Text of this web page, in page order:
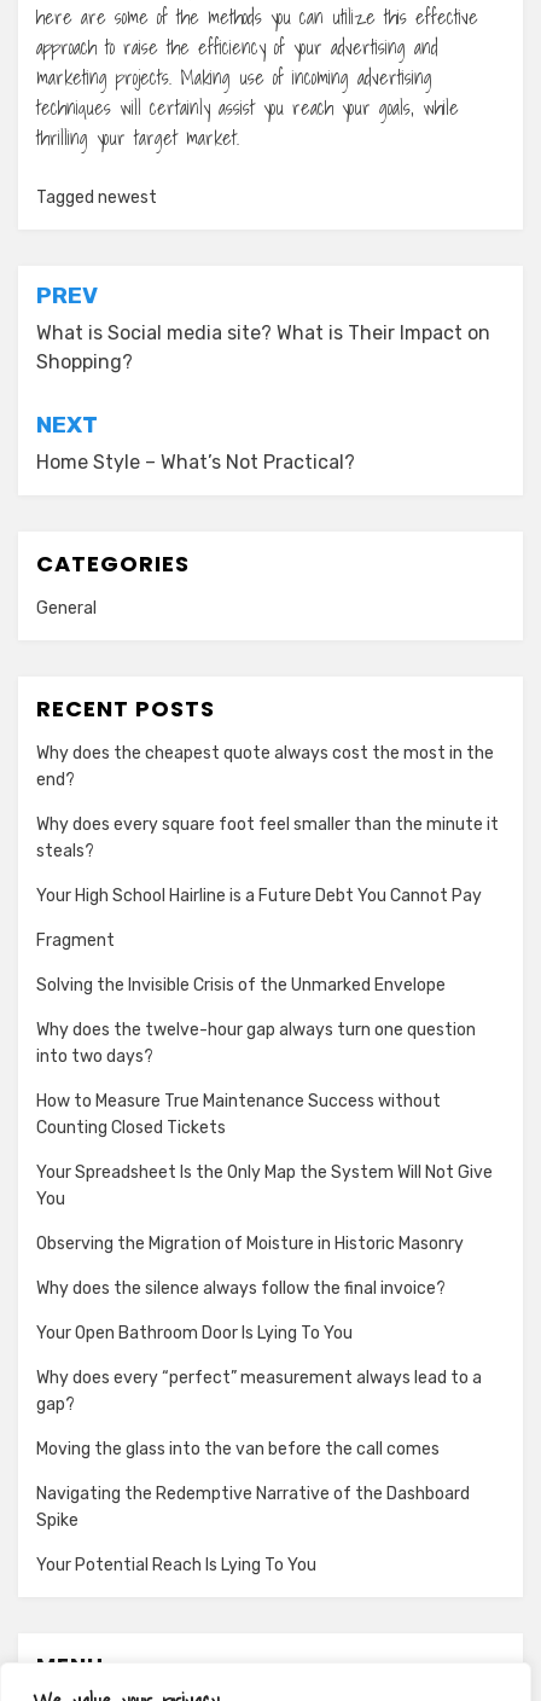
here are some of the methods you can utilize this effective
approach to raise the efficiency of your advertising and
marketing projects. Making use of incoming advertising
techniques will certainly assist you reach your goals, while
thrilling your target market.
Tagged newest
Post
navigation
PREV
What is Social media site? What is Their Impact on
Shopping?
NEXT
Home Style – What’s Not Practical?
CATEGORIES
General
RECENT POSTS
Why does the cheapest quote always cost the most in the
end?
Why does every square foot feel smaller than the minute it
steals?
Your High School Hairline is a Future Debt You Cannot Pay
Fragment
Solving the Invisible Crisis of the Unmarked Envelope
Why does the twelve-hour gap always turn one question
into two days?
How to Measure True Maintenance Success without
Counting Closed Tickets
Your Spreadsheet Is the Only Map the System Will Not Give
You
Observing the Migration of Moisture in Historic Masonry
Why does the silence always follow the final invoice?
Your Open Bathroom Door Is Lying To You
Why does every “perfect” measurement always lead to a
gap?
Moving the glass into the van before the call comes
Navigating the Redemptive Narrative of the Dashboard
Spike
Your Potential Reach Is Lying To You
MENU